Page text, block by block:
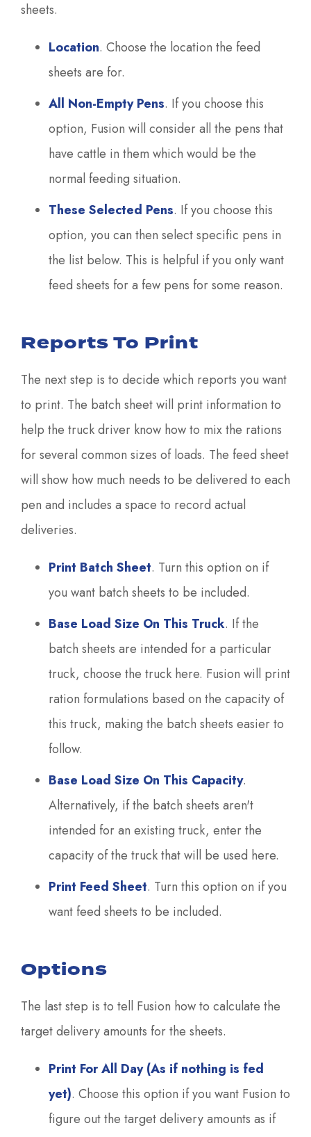
sheets.
Location. Choose the location the feed
sheets are for.
All Non-Empty Pens. If you choose this
option, Fusion will consider all the pens that
have cattle in them which would be the
normal feeding situation.
These Selected Pens. If you choose this
option, you can then select specific pens in
the list below. This is helpful if you only want
feed sheets for a few pens for some reason.
Reports To Print
The next step is to decide which reports you want
to print. The batch sheet will print information to
help the truck driver know how to mix the rations
for several common sizes of loads. The feed sheet
will show how much needs to be delivered to each
pen and includes a space to record actual
deliveries.
Print Batch Sheet. Turn this option on if
you want batch sheets to be included.
Base Load Size On This Truck. If the
batch sheets are intended for a particular
truck, choose the truck here. Fusion will print
ration formulations based on the capacity of
this truck, making the batch sheets easier to
follow.
Base Load Size On This Capacity.
Alternatively, if the batch sheets aren't
intended for an existing truck, enter the
capacity of the truck that will be used here.
Print Feed Sheet. Turn this option on if you
want feed sheets to be included.
Options
The last step is to tell Fusion how to calculate the
target delivery amounts for the sheets.
Print For All Day (As if nothing is fed
yet). Choose this option if you want Fusion to
figure out the target delivery amounts as if